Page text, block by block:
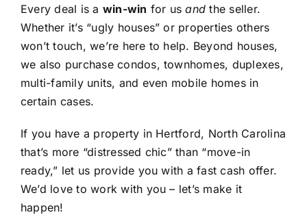
Every deal is a win-win for usand the seller.
Whether it’s “ugly houses” or properties others
won’t touch, we’re here to help. Beyond houses,
we also purchase condos, townhomes, duplexes,
multi-family units, and even mobile homes in
certain cases.
If you have a property in Hertford, North Carolina
that’s more “distressed chic” than “move-in
ready,” let us provide you with a fast cash offer.
We’d love to work with you – let’s make it
happen!